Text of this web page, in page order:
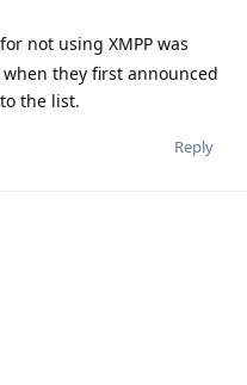
not using XMPP was
they first announced
the list.
Reply